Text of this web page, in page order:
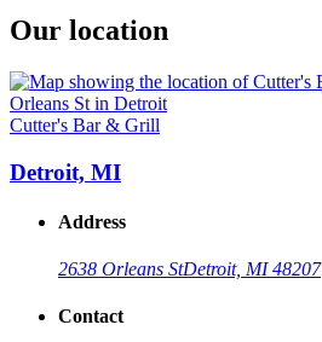
Our location
Cutter's Bar & Grill
Detroit, MI
Address
2638 Orleans StDetroit, MI 48207
Contact